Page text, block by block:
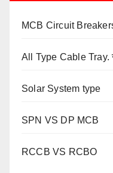
MCB Circuit
All Type Cable Tray.
Solar System type
SPN VS DP MCB
RCCB VS RCBO